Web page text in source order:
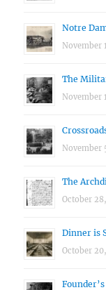
Notre
November
The
November
November
The
October
Dinner is
October